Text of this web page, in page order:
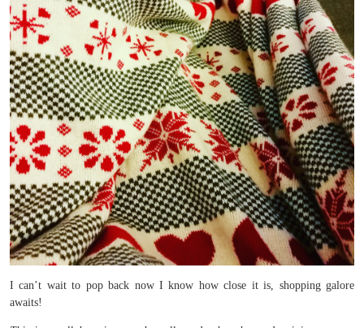
I can’t wait to pop back now I know how close it is, shopping galore
awaits!